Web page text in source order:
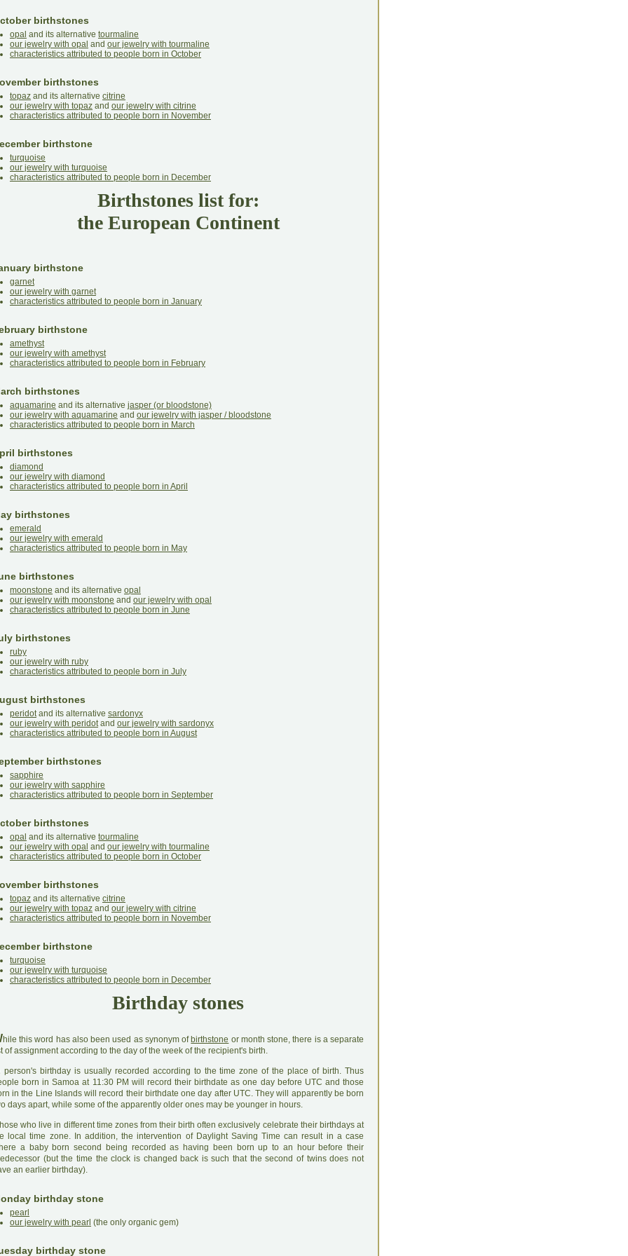
birthstones
opal and its alternative tourmaline
our jewelry with opal and our jewelry with tourmaline
characteristics attributed to people born in October
birthstones
topaz and its alternative citrine
our jewelry with topaz and our jewelry with citrine
characteristics attributed to people born in November
birthstone
turquoise
our jewelry with turquoise
characteristics attributed to people born in December
Birthstones list for:
the European Continent
birthstone
garnet
our jewelry with garnet
characteristics attributed to people born in January
birthstone
amethyst
our jewelry with amethyst
characteristics attributed to people born in February
birthstones
aquamarine and its alternative jasper (or bloodstone)
our jewelry with aquamarine and our jewelry with jasper / bloodstone
characteristics attributed to people born in March
birthstones
diamond
our jewelry with diamond
characteristics attributed to people born in April
birthstones
emerald
our jewelry with emerald
characteristics attributed to people born in May
birthstones
moonstone and its alternative opal
our jewelry with moonstone and our jewelry with opal
characteristics attributed to people born in June
birthstones
ruby
our jewelry with ruby
characteristics attributed to people born in July
birthstones
peridotand its alternative sardonyx
our jewelry with peridotand our jewelry with sardonyx
characteristics attributed to people born in August
birthstones
sapphire
our jewelry with sapphire
characteristics attributed to people born in September
birthstones
opal and its alternative tourmaline
our jewelry with opal and our jewelry with tourmaline
characteristics attributed to people born in October
birthstones
topaz and its alternative citrine
our jewelry with topaz and our jewelry with citrine
characteristics attributed to people born in November
birthstone
turquoise
our jewelry with turquoise
characteristics attributed to people born in December
Birthday stones
hile this word has also been used as synonym of birthstone or month stone, there is a separate
of assignment according to the day of the week of the recipient's birth.
person's birthday is usually recorded according to the time zone of the place of birth. Thus
born in Samoa at 11:30 PM will record their birthdate as one day before UTC and those
in the Line Islands will record their birthdate one day after UTC. They will apparently be born
days apart, while some of the apparently older ones may be younger in hours.
hose who live in different time zones from their birth often exclusively celebrate their birthdays at
local time zone. In addition, the intervention of Daylight Saving Time can result in a case
a baby born second being recorded as having been born up to an hour before their
(but the time the clock is changed back is such that the second of twins does not
an earlier birthday).
birthday stone
pearl
our jewelry with pearl (the only organic gem)
birthday stone